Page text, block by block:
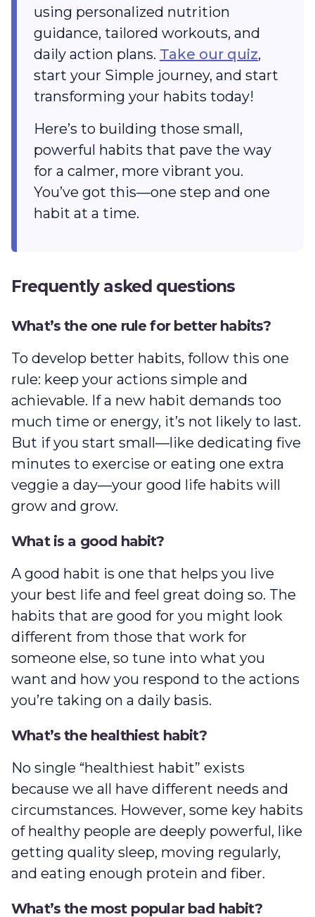
using personalized nutrition
guidance, tailored workouts, and
daily action plans. Take our quiz,
start your Simple journey, and start
transforming your habits today!
Here’s to building those small,
powerful habits that pave the way
for a calmer, more vibrant you.
You’ve got this‌—one step and one
habit at a time.
Frequently asked questions
What’s the one rule for better habits?
To develop better habits, follow this one
rule: keep your actions simple and
achievable. If a new habit demands too
much time or energy, it’s not likely to last.
But if you start small—like dedicating five
minutes to exercise or eating one extra
veggie a day—your good life habits will
grow and grow.
What is a good habit?
A good habit is one that helps you live
your best life and feel great doing so. The
habits that are good for you might look
different from those that work for
someone else, so tune into what you
want and how you respond to the actions
you’re taking on a daily basis.
What’s the healthiest habit?
No single “healthiest habit” exists
because we all have different needs and
circumstances. However, some key habits
of healthy people are deeply powerful, like
getting quality sleep, moving regularly,
and eating enough protein and fiber.
What’s the most popular bad habit?